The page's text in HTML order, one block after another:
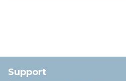
Support